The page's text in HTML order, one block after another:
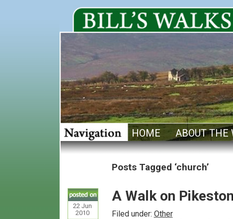
HOME ABOUT THE
Posts Tagged ‘church’
22 Jun
2010
A Walk on
Filed under: Other